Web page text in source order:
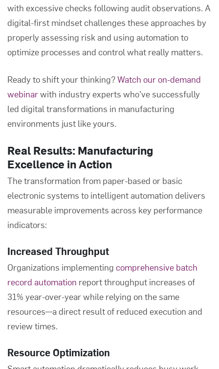
with excessive checks following audit observations. A
digital-first mindset challenges these approaches by
properly assessing risk and using automation to
optimize processes and control what really matters.
Ready to shift your thinking?Watch our on-demand
webinarwith industry experts who've successfully
led digital transformations in manufacturing
environments just like yours.
Real Results: Manufacturing
Excellence in Action
The transformation from paper-based or basic
electronic systems to intelligent automation delivers
measurable improvements across key performance
indicators:
Increased Throughput
Organizations implementing comprehensive batch
record automation report throughput increases of
31% year-over-year while relying on the same
resources—a direct result of reduced execution and
review times.
Resource Optimization